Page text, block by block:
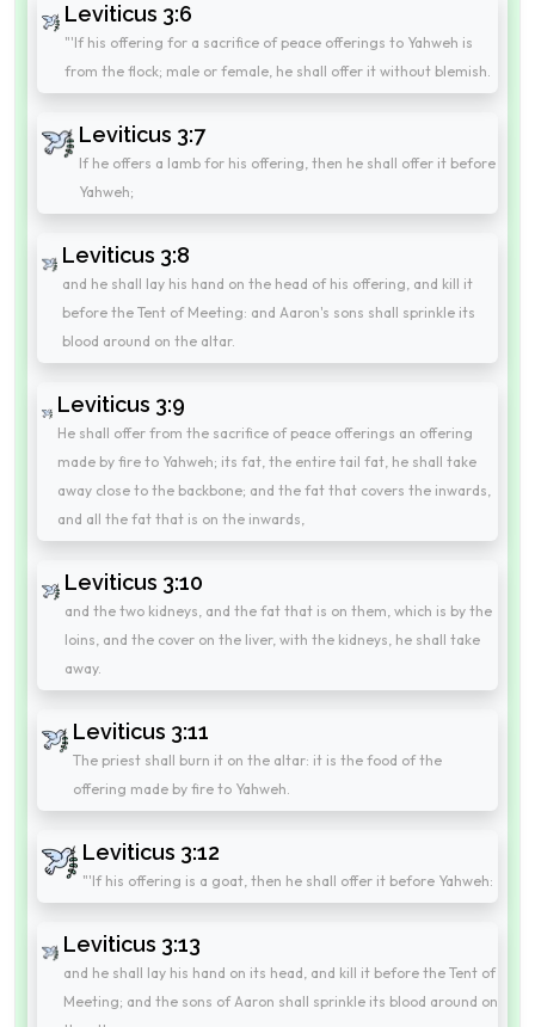
Leviticus 3:6
"'If his offering for a sacrifice of peace offerings to Yahweh is
from the flock; male or female, he shall offer it without blemish.
Leviticus 3:7
If he offers a lamb for his offering, then he shall offer it before
Yahweh;
Leviticus 3:8
and he shall lay his hand on the head of his offering, and kill it
before the Tent of Meeting: and Aaron's sons shall sprinkle its
blood around on the altar.
Leviticus 3:9
He shall offer from the sacrifice of peace offerings an offering
made by fire to Yahweh; its fat, the entire tail fat, he shall take
away close to the backbone; and the fat that covers the inwards,
and all the fat that is on the inwards,
Leviticus 3:10
and the two kidneys, and the fat that is on them, which is by the
loins, and the cover on the liver, with the kidneys, he shall take
away.
Leviticus 3:11
The priest shall burn it on the altar: it is the food of the
offering made by fire to Yahweh.
Leviticus 3:12
"'If his offering is a goat, then he shall offer it before Yahweh:
Leviticus 3:13
and he shall lay his hand on its head, and kill it before the Tent of
Meeting; and the sons of Aaron shall sprinkle its blood around on